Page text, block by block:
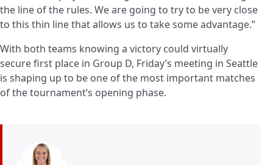
the line of the rules. We are going to try to be very close
to this thin line that allows us to take some advantage.”
With both teams knowing a victory could virtually
secure first place in Group D, Friday’s meeting in Seattle
is shaping up to be one of the most important matches
of the tournament’s opening phase.